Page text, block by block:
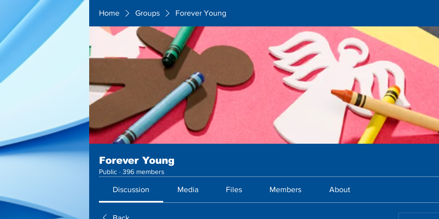
Home Groups Forever Young
Forever Young
Public · 396 members
Discussion Media Files Members About